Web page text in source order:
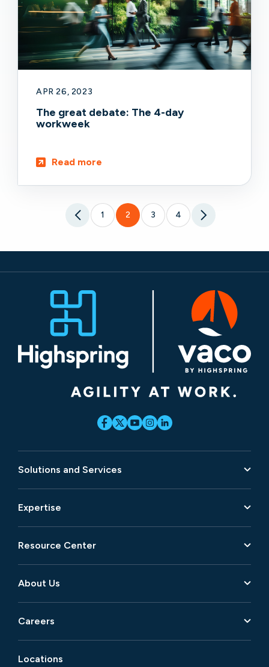
APR 26, 2023
The great debate: The 4-day
workweek
Read more
1 2 3 4
Solutions and Services
Expertise
Resource Center
About Us
Careers
Locations